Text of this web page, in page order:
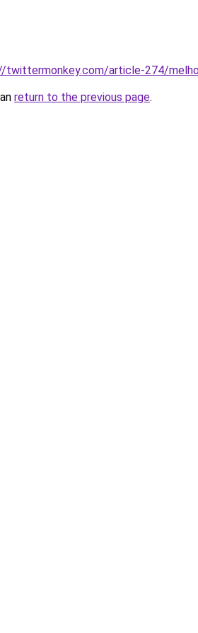
twittermonkey.com/article-274/
return to the previous page.